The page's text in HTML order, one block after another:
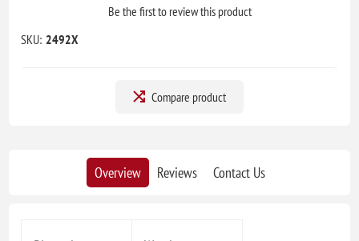
Be the first to review this product
SKU: 2492X
Compare product
Overview Reviews Contact Us